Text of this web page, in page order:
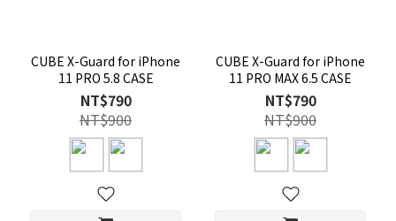
CUBE X-Guard for iPhone
11 PRO 5.8 CASE
NT$790
NT$900
CUBE X-Guard for iPhone
11 PRO MAX 6.5 CASE
NT$790
NT$900